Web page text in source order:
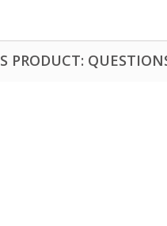
PRODUCT: